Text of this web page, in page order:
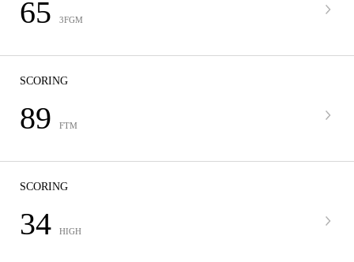
65 3FGM
SCORING
89 FTM
SCORING
34 HIGH